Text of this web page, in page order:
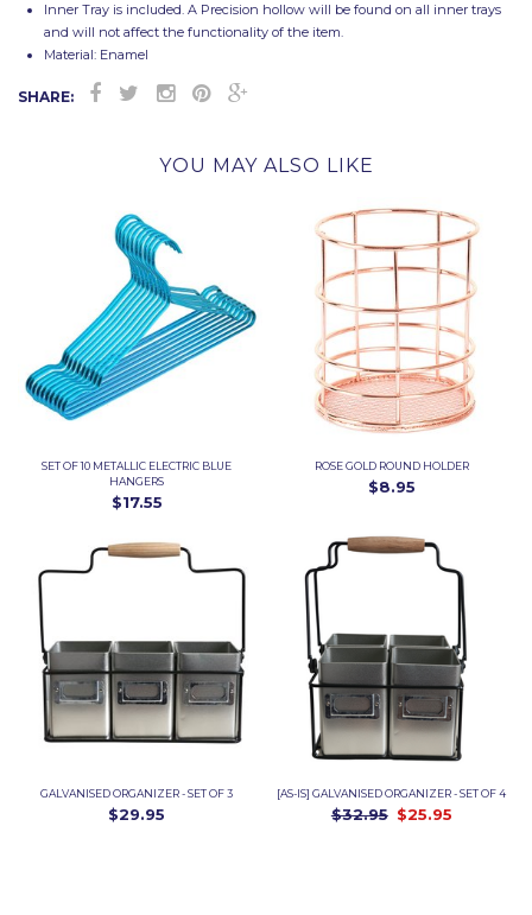
Inner Tray is included. A Precision hollow will be found on all inner trays
and will not affect the functionality of the item.
Material: Enamel
SHARE:
YOU MAY ALSO LIKE
SET OF 10 METALLIC ELECTRIC BLUE
HANGERS
$17.55
ROSE GOLD ROUND HOLDER
$8.95
GALVANISED ORGANIZER - SET OF 3
$29.95
[AS-IS] GALVANISED ORGANIZER - SET OF 4
$32.95 $25.95